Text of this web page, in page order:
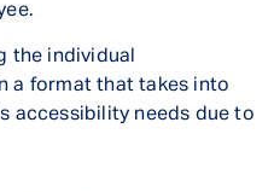
the individual
a format that takes into
accessibility needs due to